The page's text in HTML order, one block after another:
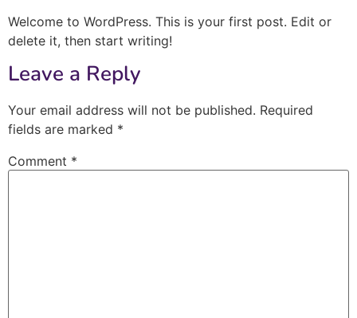
Welcome to WordPress. This is your first post. Edit or
delete it, then start writing!
Leave a Reply
Your email address will not be published. Required
fields are marked *
Comment *